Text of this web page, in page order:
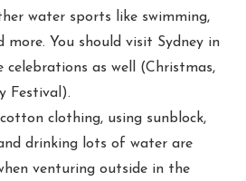
water sports like swimming,
more. You should visit Sydney in
as well (Christmas,
Festival).
clothing, using sunblock,
drinking lots of water are
venturing outside in the